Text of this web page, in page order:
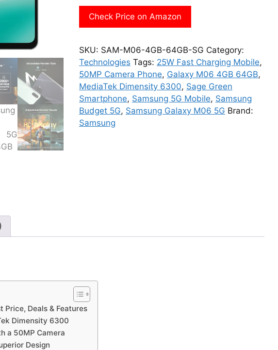
Check Price on Amazon
SKU: SAM-M06-4GB-64GB-SG Category:
Technologies Tags: 25W Fast Charging Mobile,
50MP Camera Phone, Galaxy M06 4GB 64GB,
MediaTek Dimensity 6300, Sage Green
Smartphone, Samsung 5G Mobile, Samsung
Budget 5G, Samsung Galaxy M06 5G Brand:
Samsung
Price, Deals & Features
Dimensity 6300
a 50MP Camera
Design